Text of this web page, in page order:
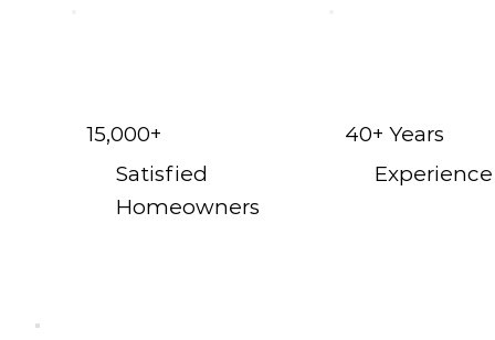
15,000+
Satisfied
Homeowners
40+ Years
Experience